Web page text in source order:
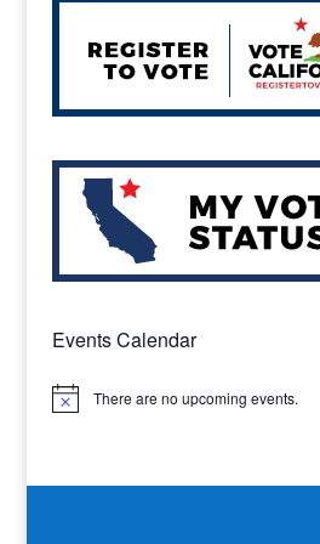
Events Calendar
Notice There are no upcoming events.